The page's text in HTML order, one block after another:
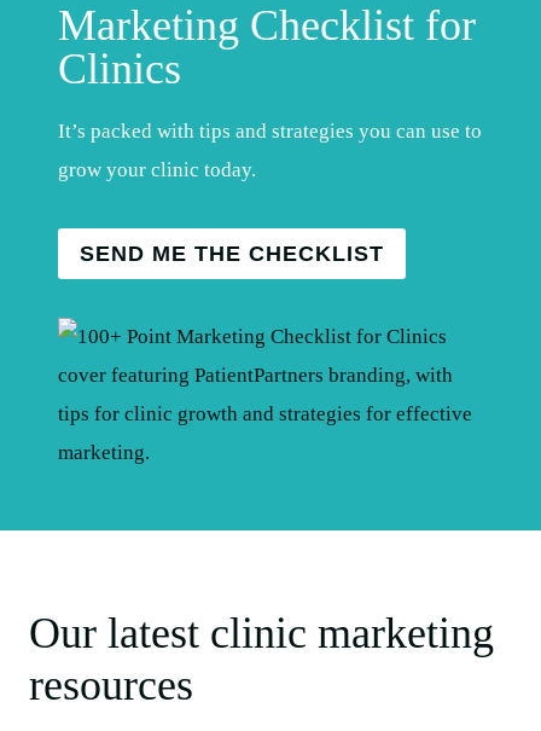
Marketing Checklist for
Clinics
It’s packed with tips and strategies you can use to
grow your clinic today.
SEND ME THE CHECKLIST
Our latest clinic marketing
resources